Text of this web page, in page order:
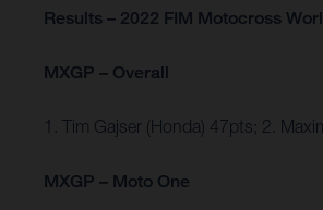
Results – 2022 FIM Motocross
MXGP – Overall
1. Tim Gajser (Honda) 47pts; 2.
MXGP – Moto One